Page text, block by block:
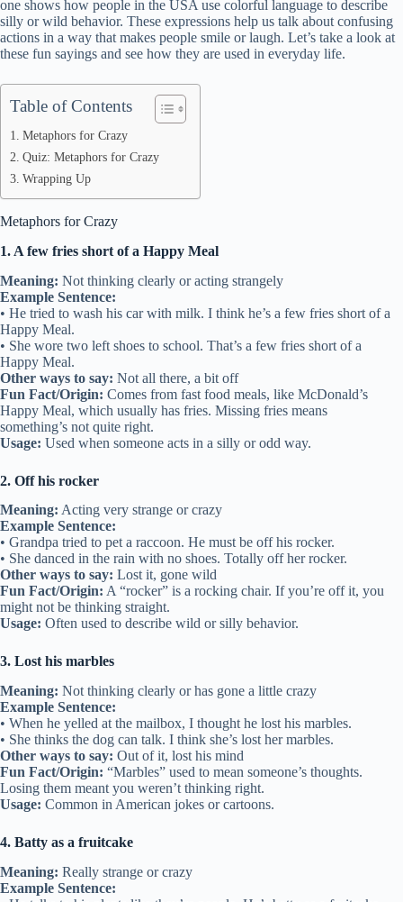
one shows how people in the USA use colorful language to describe
silly or wild behavior. These expressions help us talk about confusing
actions in a way that makes people smile or laugh. Let’s take a look at
these fun sayings and see how they are used in everyday life.
Table of Contents
Metaphors for Crazy
Quiz: Metaphors for Crazy
Wrapping Up
Metaphors for Crazy
1. A few fries short of a Happy Meal
Meaning: Not thinking clearly or acting strangely
Example Sentence:
• He tried to wash his car with milk. I think he’s a few fries short of a
Happy Meal.
• She wore two left shoes to school. That’s a few fries short of a
Happy Meal.
Other ways to say: Not all there, a bit off
Fun Fact/Origin: Comes from fast food meals, like McDonald’s
Happy Meal, which usually has fries. Missing fries means
something’s not quite right.
Usage: Used when someone acts in a silly or odd way.
2. Off his rocker
Meaning: Acting very strange or crazy
Example Sentence:
• Grandpa tried to pet a raccoon. He must be off his rocker.
• She danced in the rain with no shoes. Totally off her rocker.
Other ways to say: Lost it, gone wild
Fun Fact/Origin: A “rocker” is a rocking chair. If you’re off it, you
might not be thinking straight.
Usage: Often used to describe wild or silly behavior.
3. Lost his marbles
Meaning: Not thinking clearly or has gone a little crazy
Example Sentence:
• When he yelled at the mailbox, I thought he lost his marbles.
• She thinks the dog can talk. I think she’s lost her marbles.
Other ways to say: Out of it, lost his mind
Fun Fact/Origin: “Marbles” used to mean someone’s thoughts.
Losing them meant you weren’t thinking right.
Usage: Common in American jokes or cartoons.
4. Batty as a fruitcake
Meaning: Really strange or crazy
Example Sentence: